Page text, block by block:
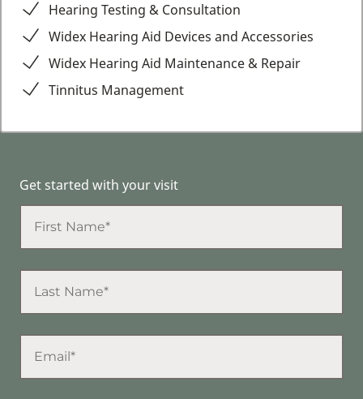
Hearing Testing & Consultation
Widex Hearing Aid Devices and Accessories
Widex Hearing Aid Maintenance & Repair
Tinnitus Management
Get started with your visit